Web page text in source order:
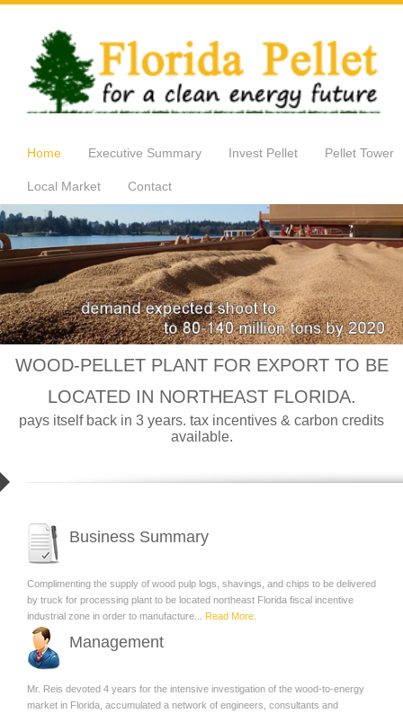
Home Executive Summary Invest Pellet Pellet Tower
Local Market Contact
WOOD-PELLET PLANT FOR EXPORT TO BE
LOCATED IN NORTHEAST FLORIDA.
pays itself back in 3 years. tax incentives & carbon credits
available.
Business Summary
Complimenting the supply of wood pulp logs, shavings, and chips to be delivered
by truck for processing plant to be located northeast Florida fiscal incentive
industrial zone in order to manufacture... Read More.
Management
Mr. Reis devoted 4 years for the intensive investigation of the wood-to-energy
market in Florida, accumulated a network of engineers, consultants and